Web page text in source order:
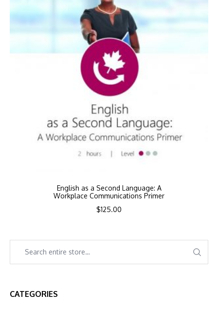
English as a Second Language: A
Workplace Communications Primer
$125.00
CATEGORIES